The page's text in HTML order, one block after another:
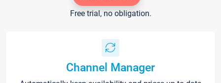
Free trial, no obligation.
Channel Manager